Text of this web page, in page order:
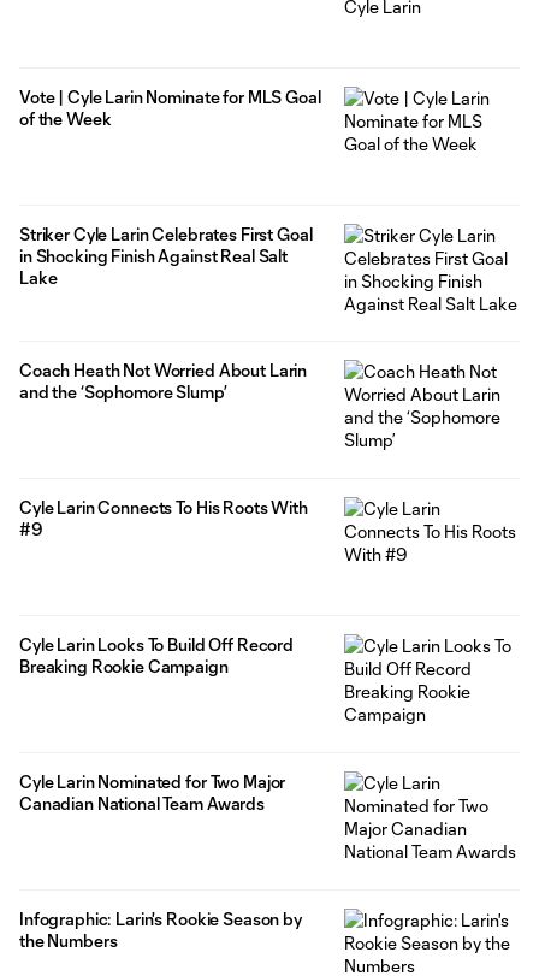
Vote | Cyle Larin Nominate for MLS Goal
of the Week
Striker Cyle Larin Celebrates First Goal
in Shocking Finish Against Real Salt
Lake
Coach Heath Not Worried About Larin
and the ‘Sophomore Slump’
Cyle Larin Connects To His Roots With
#9
Cyle Larin Looks To Build Off Record
Breaking Rookie Campaign
Cyle Larin Nominated for Two Major
Canadian National Team Awards
Infographic: Larin's Rookie Season by
the Numbers